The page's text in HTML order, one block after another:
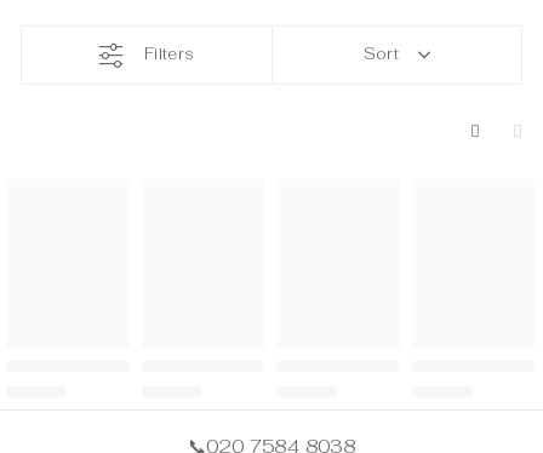
Filters Sort
📞020 7584 8038